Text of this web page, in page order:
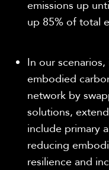
emissions up
up 85% of total
In our
embodied
network by
solutions,
include primary
reducing
resilience and